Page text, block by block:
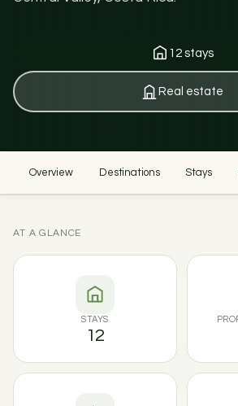
12 stays
Real estate
Overview Destinations Stays
AT A GLANCE
STAYS
12